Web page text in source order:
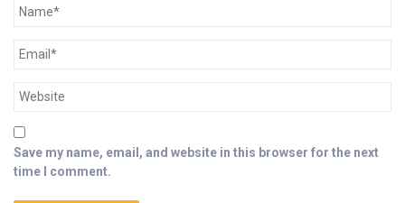
Save my name, email, and website in this browser for the next
time I comment.